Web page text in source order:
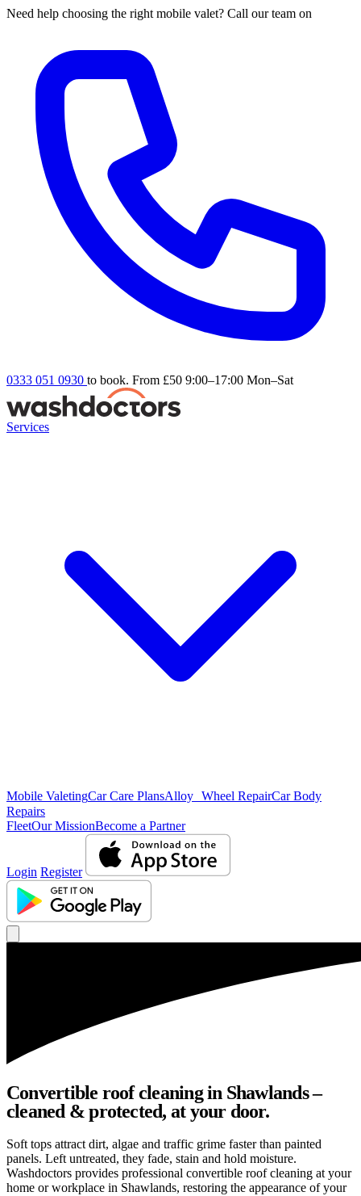
Need help choosing the right mobile valet? Call our team on
0333 051 0930 to book. From £50 9:00–17:00 Mon–Sat
Services
Mobile ValetingCar Care PlansAlloy Wheel RepairCar Body
Repairs
FleetOur MissionBecome a Partner
Login Register
Convertible roof cleaning in Shawlands –
cleaned & protected, at your door.
Soft tops attract dirt, algae and traffic grime faster than painted
panels. Left untreated, they fade, stain and hold moisture.
Washdoctors provides professional convertible roof cleaning at your
home or workplace in Shawlands, restoring the appearance of your